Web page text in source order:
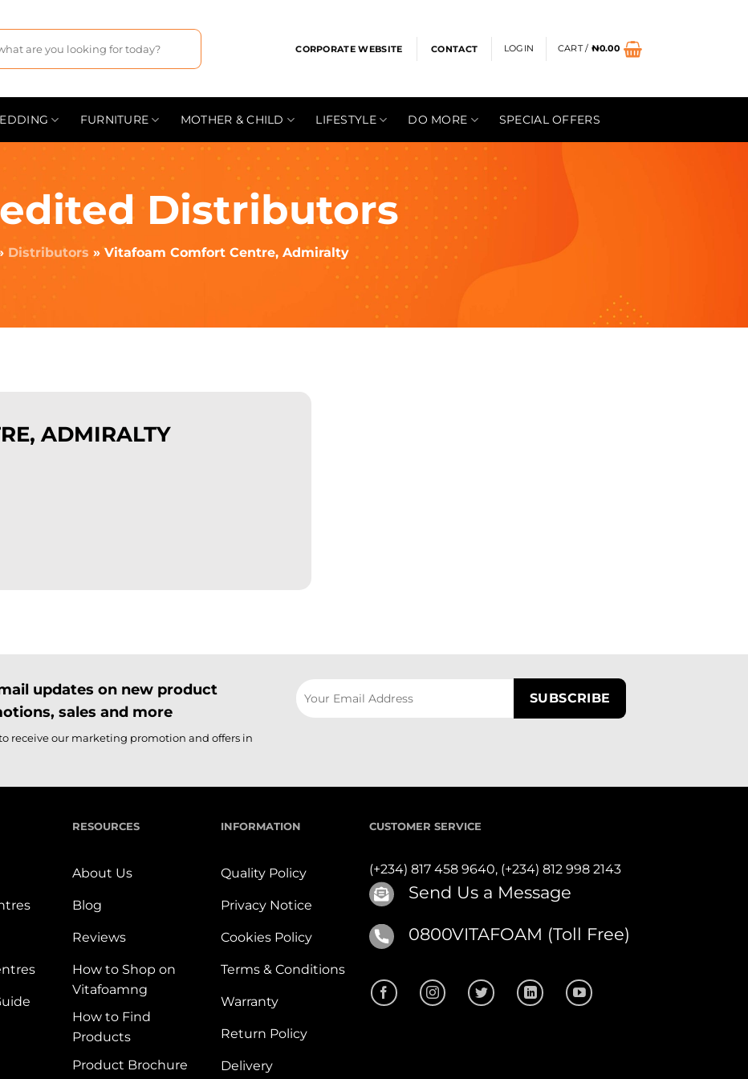
CORPORATE WEBSITE CONTACT LOGIN CART / ₦0.00
FURNITURE MOTHER & CHILD LIFESTYLE DO MORE SPECIAL OFFERS
Distributors
Distributors » Vitafoam Comfort Centre, Admiralty
ADMIRALTY
updates on new product
sales and more
receive our marketing promotion and offers in
RESOURCES
About Us
Blog
Reviews
How to Shop on
Vitafoamng
How to Find
Products
Product Brochure
INFORMATION
Quality Policy
Privacy Notice
Cookies Policy
Terms & Conditions
Warranty
Return Policy
Delivery
CUSTOMER SERVICE
(+234) 817 458 9640, (+234) 812 998 2143
Send Us a Message
0800VITAFOAM (Toll Free)